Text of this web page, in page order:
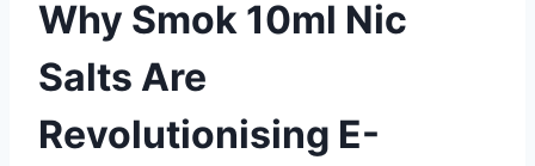
Why Smok 10ml Nic
Salts Are
Revolutionising E-